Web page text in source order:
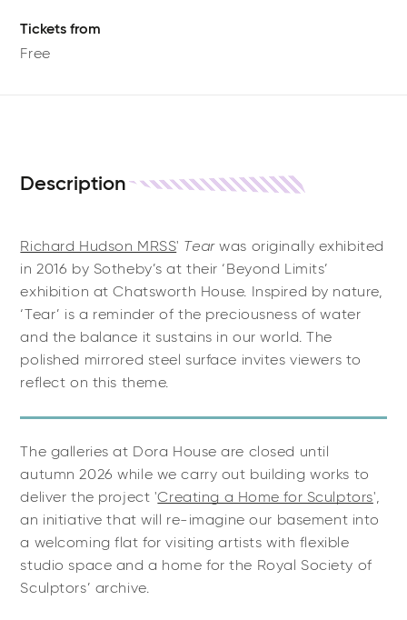
Tickets from
Free
Description
Richard Hudson MRSS' Tearwas originally exhibited
in 2016 by Sotheby’s at their ‘Beyond Limits’
exhibition at Chatsworth House. Inspired by nature,
‘Tear’ is a reminder of the preciousness of water
and the balance it sustains in our world. The
polished mirrored steel surface invites viewers to
reflect on this theme.
The galleries at Dora House are closed until
autumn 2026 while we carry out building works to
deliver the project 'Creating a Home for Sculptors',
an initiative that will re-imagine our basement into
a welcoming flat for visiting artists with flexible
studio space and a home for the Royal Society of
Sculptors’ archive.